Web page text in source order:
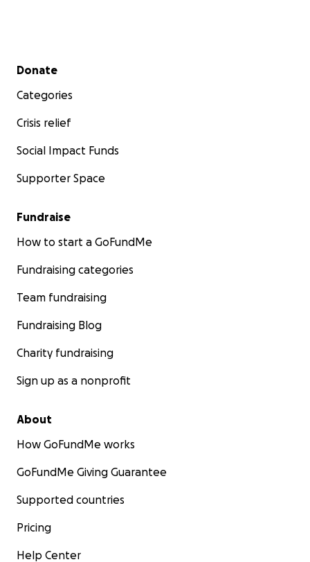
Secondary menu
Donate
Categories
Crisis relief
Social Impact Funds
Supporter Space
Fundraise
How to start a GoFundMe
Fundraising categories
Team fundraising
Fundraising Blog
Charity fundraising
Sign up as a nonprofit
About
How GoFundMe works
GoFundMe Giving Guarantee
Supported countries
Pricing
Help Center